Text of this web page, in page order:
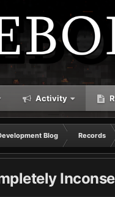
Activity
Blog Records